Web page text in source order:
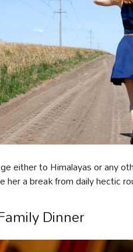
either to Himalayas or any
her a break from daily hectic
Dinner